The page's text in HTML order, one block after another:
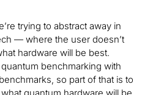
trying to abstract away in
— where the user doesn’t
hardware will be best.
benchmarking with
so part of that is to